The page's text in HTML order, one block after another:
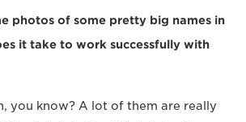
photos of some pretty big names in
it take to work successfully with
you know? A lot of them are really